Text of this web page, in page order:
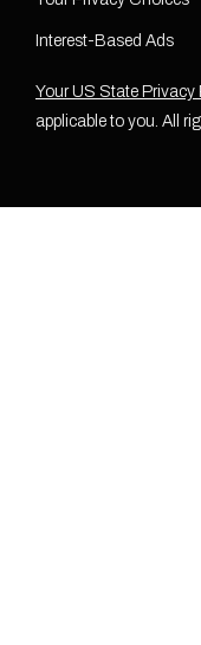
Interest-Based Ads
Your US State Privacy
applicable to you. All